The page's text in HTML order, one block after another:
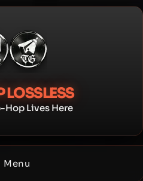
Hop Lives Here
Menu